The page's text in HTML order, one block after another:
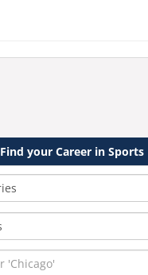
Find your Career in Sports